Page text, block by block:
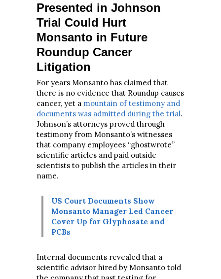
Presented in Johnson
Trial Could Hurt
Monsanto in Future
Roundup Cancer
Litigation
For years Monsanto has claimed that
there is no evidence that Roundup causes
cancer, yet a mountain of testimony and
documents was admitted during the trial.
Johnson’s attorneys proved through
testimony from Monsanto’s witnesses
that company employees “ghostwrote”
scientific articles and paid outside
scientists to publish the articles in their
name.
US Court Documents Show
Monsanto Manager Led Cancer
Cover Up for Glyphosate and
PCBs
Internal documents revealed that a
scientific advisor hired by Monsanto told